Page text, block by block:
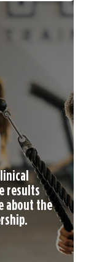
results
about the